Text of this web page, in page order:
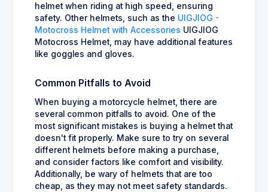
helmet when riding at high speed, ensuring
safety. Other helmets, such as the UIGJIOG -
Motocross Helmet with Accessories UIGJIOG
Motocross Helmet, may have additional features
like goggles and gloves.
Common Pitfalls to Avoid
When buying a motorcycle helmet, there are
several common pitfalls to avoid. One of the
most significant mistakes is buying a helmet that
doesn't fit properly. Make sure to try on several
different helmets before making a purchase,
and consider factors like comfort and visibility.
Additionally, be wary of helmets that are too
cheap, as they may not meet safety standards.